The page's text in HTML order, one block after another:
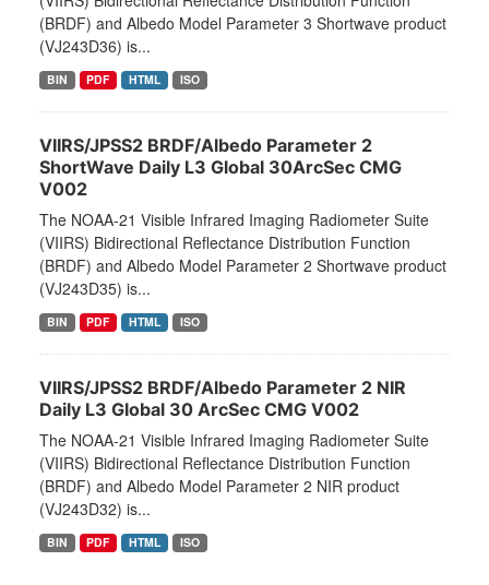
(BRDF) and Albedo Model Parameter 3 Shortwave product
(VJ243D36) is...
BIN PDF HTML ISO
VIIRS/JPSS2 BRDF/Albedo Parameter 2
ShortWave Daily L3 Global 30ArcSec CMG
V002
The NOAA-21 Visible Infrared Imaging Radiometer Suite
(VIIRS) Bidirectional Reflectance Distribution Function
(BRDF) and Albedo Model Parameter 2 Shortwave product
(VJ243D35) is...
BIN PDF HTML ISO
VIIRS/JPSS2 BRDF/Albedo Parameter 2 NIR
Daily L3 Global 30 ArcSec CMG V002
The NOAA-21 Visible Infrared Imaging Radiometer Suite
(VIIRS) Bidirectional Reflectance Distribution Function
(BRDF) and Albedo Model Parameter 2 NIR product
(VJ243D32) is...
BIN PDF HTML ISO